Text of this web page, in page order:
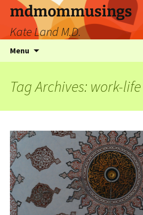
mdmommusings
Kate Land M.D.
Menu
Tag Archives: work-